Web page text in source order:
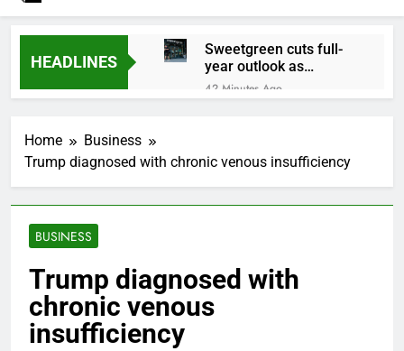
HEADLINES
Sweetgreen cuts full-
year outlook as
cyclospora fears weigh
on sales
42 Minutes Ago
Trump blocks BBC
access to financial
records in $10 billion
3 Hours Ago
raises capital
4 Hours Ago
Eli Lilly, Novo Nordisk
earnings show
widening divide in GLP-
Home
Business
Trump diagnosed with chronic venous insufficiency
BUSINESS
Trump diagnosed with
chronic venous
insufficiency